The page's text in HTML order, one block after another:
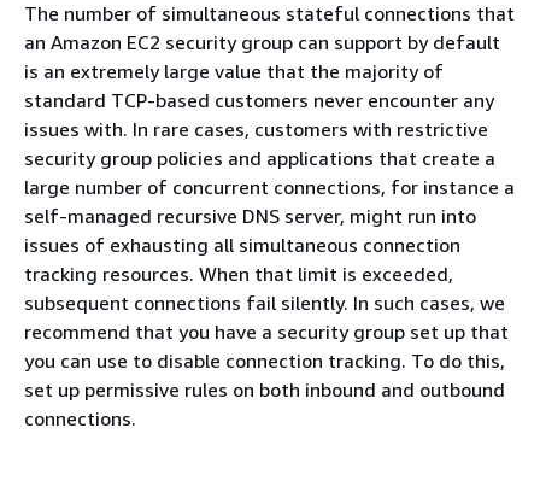
The number of simultaneous stateful connections that
an Amazon EC2 security group can support by default
is an extremely large value that the majority of
standard TCP-based customers never encounter any
issues with. In rare cases, customers with restrictive
security group policies and applications that create a
large number of concurrent connections, for instance a
self-managed recursive DNS server, might run into
issues of exhausting all simultaneous connection
tracking resources. When that limit is exceeded,
subsequent connections fail silently. In such cases, we
recommend that you have a security group set up that
you can use to disable connection tracking. To do this,
set up permissive rules on both inbound and outbound
connections.